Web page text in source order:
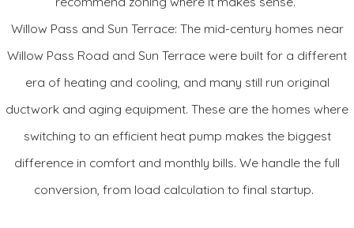
Up to 11 HSPF heating efficiency
by the Inifinty Touch control
Variable, 5-stage compressor operation for ultimate
comfort and quiet
Compressor sound blanket and Silencer System II™ design
Filter drier system protection from moisture and
Willow Pass and Sun Terrace: The mid-century homes near
Willow Pass Road and Sun Terrace were built for a different
era of heating and cooling, and many still run original
ductwork and aging equipment. These are the homes where
switching to an efficient heat pump makes the biggest
difference in comfort and monthly bills. We handle the full
conversion, from load calculation to final startup.